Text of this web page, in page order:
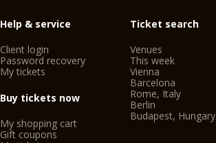
Help & service
Client login
Password recovery
My tickets
Buy tickets now
My shopping cart
Gift coupons
Ticket search
Venues
This week
Vienna
Barcelona
Rome, Italy
Berlin
Budapest, Hungary